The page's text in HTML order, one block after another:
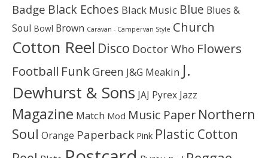
Badge Black Echoes Black Music Blue Blues &
Soul Bowl Brown Caravan - Campervan Style Church
Cotton Reel Disco Doctor Who Flowers
Football Funk Green J&G Meakin J.
Dewhurst & Sons JAJ Pyrex Jazz
Magazine Match Mod Music Paper Northern
Soul Orange Paperback Pink Plastic Cotton